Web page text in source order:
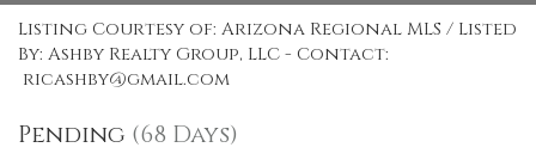
Listing Courtesy of: Arizona Regional MLS / Listed
By: Ashby Realty Group, LLC - Contact:
ricashby@gmail.com
Pending (68 Days)